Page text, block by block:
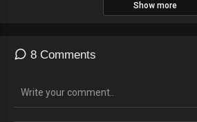
Crossfire Hurricane documents?and it has
Show more
8 Comments